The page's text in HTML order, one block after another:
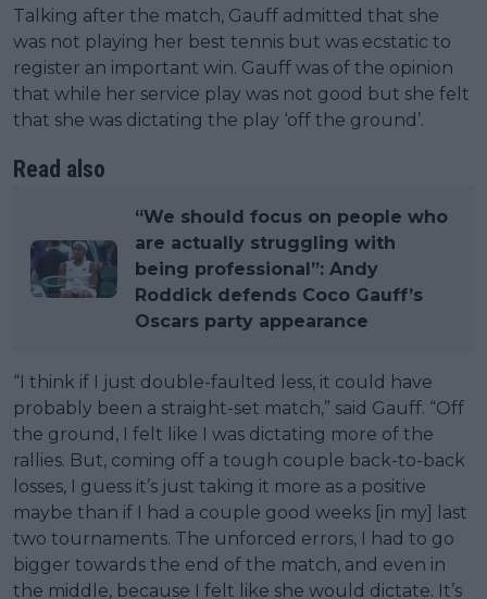
Talking after the match, Gauff admitted that she
was not playing her best tennis but was ecstatic to
register an important win. Gauff was of the opinion
that while her service play was not good but she felt
that she was dictating the play ‘off the ground’.
Read also
“We should focus on people who
are actually struggling with
being professional”: Andy
Roddick defends Coco Gauff’s
Oscars party appearance
“I think if I just double-faulted less, it could have
probably been a straight-set match,” said Gauff. “Off
the ground, I felt like I was dictating more of the
rallies. But, coming off a tough couple back-to-back
losses, I guess it’s just taking it more as a positive
maybe than if I had a couple good weeks [in my] last
two tournaments. The unforced errors, I had to go
bigger towards the end of the match, and even in
the middle, because I felt like she would dictate. It’s